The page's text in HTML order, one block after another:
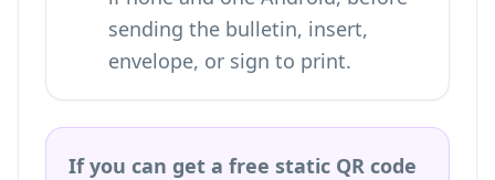
sending the bulletin, insert,
envelope, or sign to print.
If you can get a free static QR code